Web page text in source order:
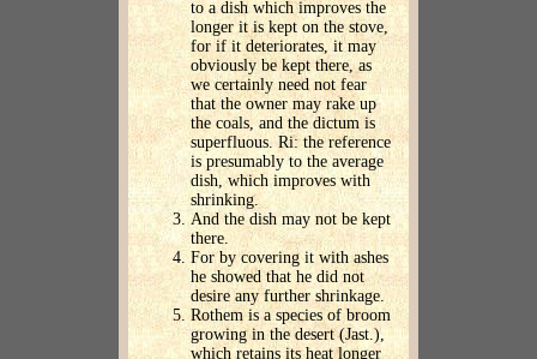
to a dish which improves the
longer it is kept on the stove,
for if it deteriorates, it may
obviously be kept there, as
we certainly need not fear
that the owner may rake up
the coals, and the dictum is
superfluous. Ri: the reference
is presumably to the average
dish, which improves with
shrinking.
And the dish may not be kept
there.
For by covering it with ashes
he showed that he did not
desire any further shrinkage.
Rothem is a species of broom
growing in the desert (Jast.),
which retains its heat longer